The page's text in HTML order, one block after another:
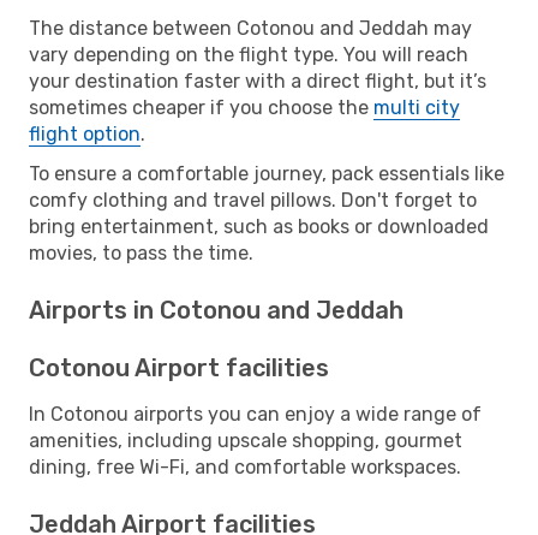
The distance between Cotonou and Jeddah may
vary depending on the flight type. You will reach
your destination faster with a direct flight, but it’s
sometimes cheaper if you choose the multi city
flight option.
To ensure a comfortable journey, pack essentials like
comfy clothing and travel pillows. Don't forget to
bring entertainment, such as books or downloaded
movies, to pass the time.
Airports in Cotonou and Jeddah
Cotonou Airport facilities
In Cotonou airports you can enjoy a wide range of
amenities, including upscale shopping, gourmet
dining, free Wi-Fi, and comfortable workspaces.
Jeddah Airport facilities